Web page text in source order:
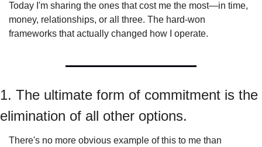
Today I'm sharing the ones that cost me the most—in time,
money, relationships, or all three. The hard-won
frameworks that actually changed how I operate.
1. The ultimate form of commitment is the
elimination of all other options.
There's no more obvious example of this to me than